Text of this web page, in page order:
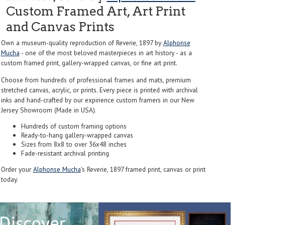
Custom Framed Art, Art Print
and Canvas Prints
Own a museum-quality reproduction of Reverie, 1897 by Alphonse
Mucha - one of the most beloved masterpieces in art history - as a
custom framed print, gallery-wrapped canvas, or fine art print.
Choose from hundreds of professional frames and mats, premium
stretched canvas, acrylic, or prints. Every piece is printed with archival
inks and hand-crafted by our expirience custom framers in our New
Jersey Showroom (Made in USA).
Hundreds of custom framing options
Ready-to-hang gallery-wrapped canvas
Sizes from 8x8 to over 36x48 inches
Fade-resistant archival printing
Order yourAlphonse Mucha's Reverie, 1897 framed print, canvas or print
today.